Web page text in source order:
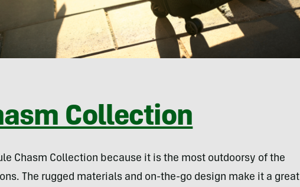
Collection
Chasm Collection because it is the most outdoorsy of the
The rugged materials and on-the-go design make it a great